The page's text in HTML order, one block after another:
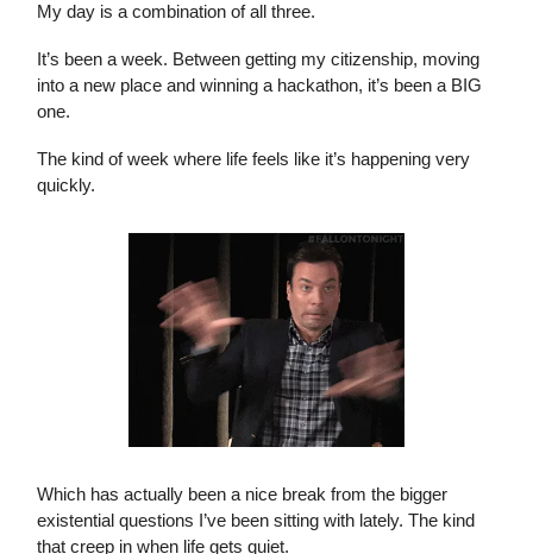
My day is a combination of all three.
It’s been a week. Between getting my citizenship, moving
into a new place and winning a hackathon, it’s been a BIG
one.
The kind of week where life feels like it’s happening very
quickly.
Which has actually been a nice break from the bigger
existential questions I’ve been sitting with lately. The kind
that creep in when life gets quiet.